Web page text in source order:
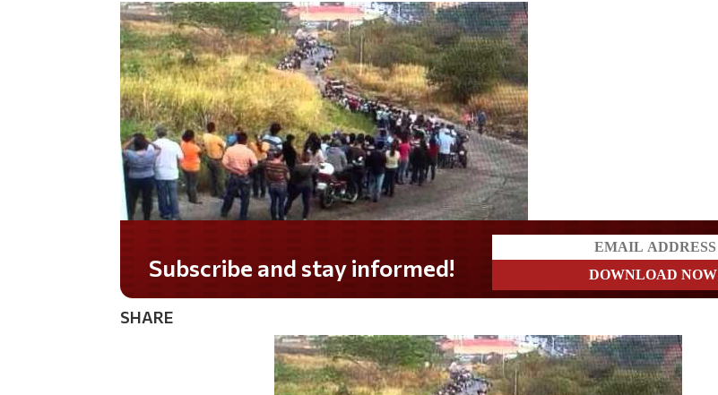
Do you LOVE America?
SHARE